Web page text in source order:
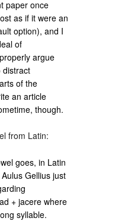
paper once
as if it were an
option), and I
of
argue
distract
of the
an article
though.
from Latin:
goes, in Latin
Gellius just
+ jacere where
syllable.